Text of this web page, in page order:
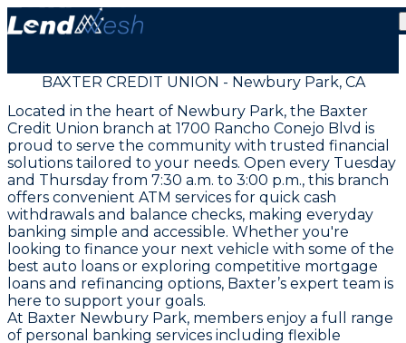
BAXTER CREDIT UNION - Newbury Park, CA
Located in the heart of Newbury Park, the Baxter
Credit Union branch at 1700 Rancho Conejo Blvd is
proud to serve the community with trusted financial
solutions tailored to your needs. Open every Tuesday
and Thursday from 7:30 a.m. to 3:00 p.m., this branch
offers convenient ATM services for quick cash
withdrawals and balance checks, making everyday
banking simple and accessible. Whether you're
looking to finance your next vehicle with some of the
best auto loans or exploring competitive mortgage
loans and refinancing options, Baxter’s expert team is
here to support your goals.
At Baxter Newbury Park, members enjoy a full range
of personal banking services including flexible